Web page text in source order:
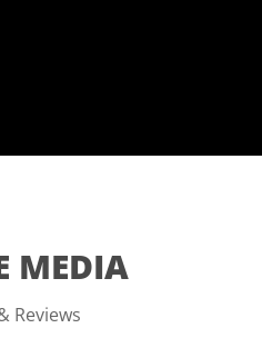
MEDIA
Reviews